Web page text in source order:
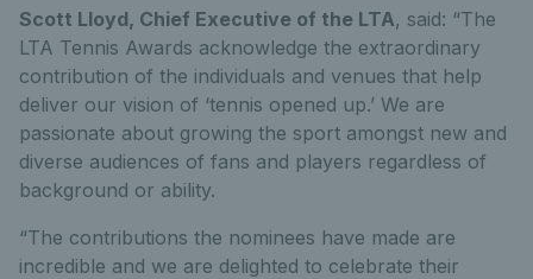
Scott Lloyd, Chief Executive of the LTA, said: “The
LTA Tennis Awards acknowledge the extraordinary
contribution of the individuals and venues that help
deliver our vision of ‘tennis opened up.’ We are
passionate about growing the sport amongst new and
diverse audiences of fans and players regardless of
background or ability.
“The contributions the nominees have made are
incredible and we are delighted to celebrate their